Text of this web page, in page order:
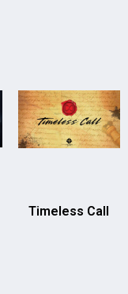
Timeless Call